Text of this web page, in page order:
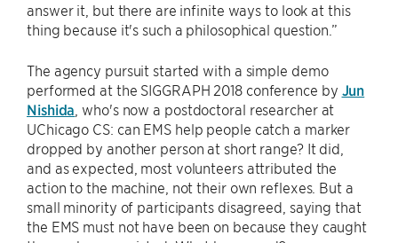
answer it, but there are infinite ways to look at this
thing because it's such a philosophical question.”
The agency pursuit started with a simple demo
performed at the SIGGRAPH 2018 conference by Jun
Nishida , who's now a postdoctoral researcher at
UChicago CS: can EMS help people catch a marker
dropped by another person at short range? It did,
and as expected, most volunteers attributed the
action to the machine, not their own reflexes. But a
small minority of participants disagreed, saying that
the EMS must not have been on because they caught